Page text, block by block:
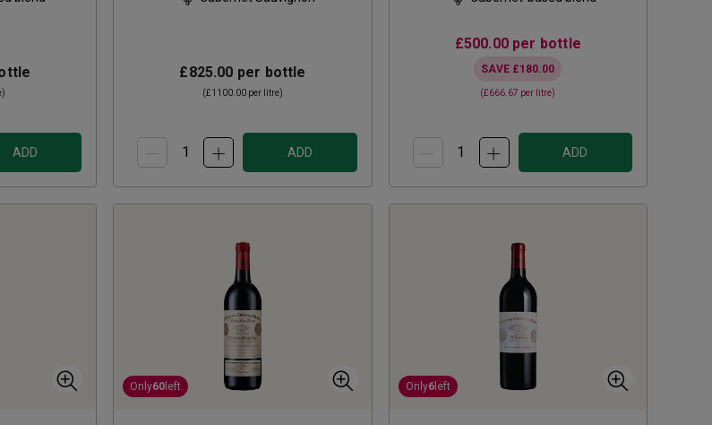
ADD
£825.00 per bottle
(£1100.00per litre)
ADD
£500.00per bottle
SAVE £180.00
(£666.67 per litre)
ADD
Only60 left Only6left